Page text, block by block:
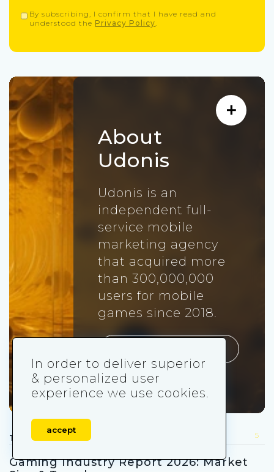
By subscribing, I confirm that I have read and
understood the Privacy Policy.
About
Udonis
Udonis is an
independent full-
service mobile
marketing agency
that acquired more
than 300,000,000
users for mobile
games since 2018.
TRENDS FOR YOU 5
Gaming Industry Report 2026: Market
In order to deliver superior
& personalized user
experience we use cookies.
accept